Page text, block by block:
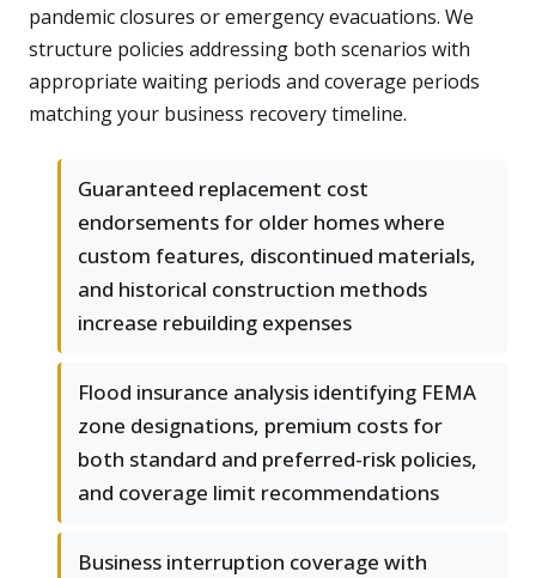
pandemic closures or emergency evacuations. We
structure policies addressing both scenarios with
appropriate waiting periods and coverage periods
matching your business recovery timeline.
Guaranteed replacement cost
endorsements for older homes where
custom features, discontinued materials,
and historical construction methods
increase rebuilding expenses
Flood insurance analysis identifying FEMA
zone designations, premium costs for
both standard and preferred-risk policies,
and coverage limit recommendations
Business interruption coverage with